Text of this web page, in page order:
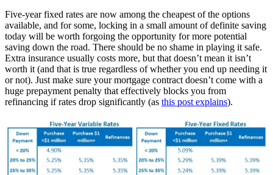
Five-year fixed rates are now among the cheapest of the options
available, and for some, locking in a small amount of definite saving
today will be worth forgoing the opportunity for more potential
saving down the road. There should be no shame in playing it safe.
Extra insurance usually costs more, but that doesn’t mean it isn’t
worth it (and that is true regardless of whether you end up needing it
or not). Just make sure your mortgage contract doesn’t come with a
huge prepayment penalty that effectively blocks you from
refinancing if rates drop significantly (as this post explains).